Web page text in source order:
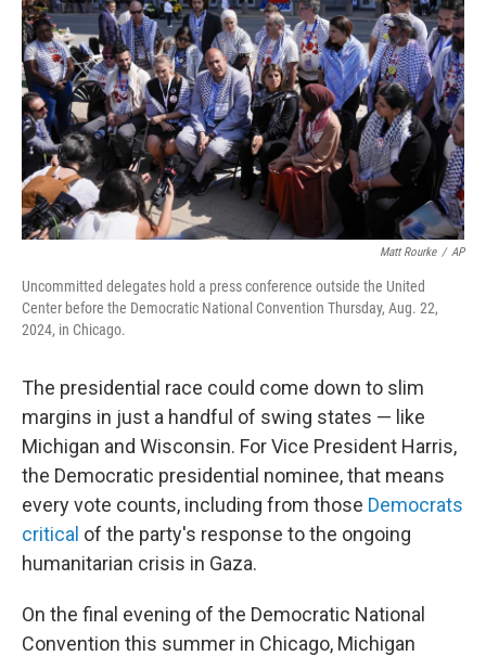
Matt Rourke / AP
Uncommitted delegates hold a press conference outside the United
Center before the Democratic National Convention Thursday, Aug. 22,
2024, in Chicago.
The presidential race could come down to slim
margins in just a handful of swing states — like
Michigan and Wisconsin. For Vice President Harris,
the Democratic presidential nominee, that means
every vote counts, including from those Democrats
critical of the party's response to the ongoing
humanitarian crisis in Gaza.
On the final evening of the Democratic National
Convention this summer in Chicago, Michigan